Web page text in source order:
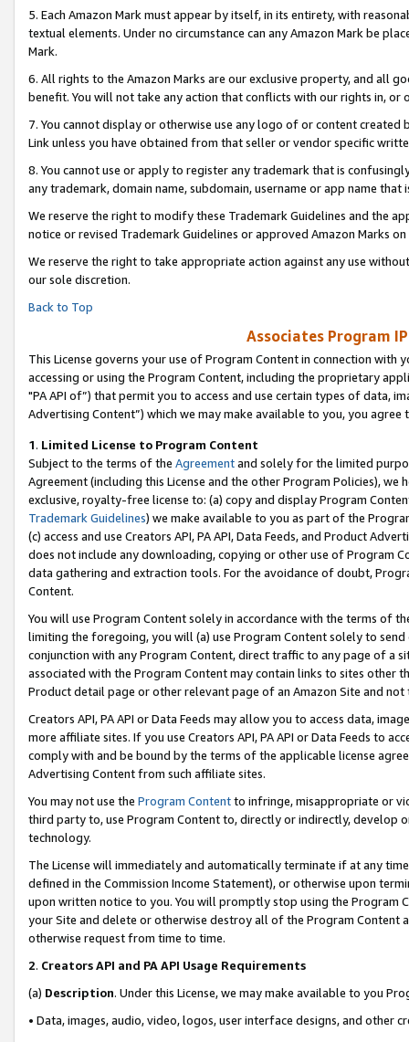
5. Each Amazon Mark must appear by itself, in its entirety, with
textual elements. Under no circumstance can any Amazon Mark be
Mark.
6. All rights to the Amazon Marks are our exclusive property, and all
benefit. You will not take any action that conflicts with our rights in, or
7. You cannot display or otherwise use any logo of or content
Link unless you have obtained from that seller or vendor specific
8. You cannot use or apply to register any trademark that is
any trademark, domain name, subdomain, username or app name
We reserve the right to modify these Trademark Guidelines and the
notice or revised Trademark Guidelines or approved Amazon Marks on
We reserve the right to take appropriate action against any use
our sole discretion.
Back to Top
Associates Program
This License governs your use of Program Content in connection
accessing or using the Program Content, including the proprietary
"PA API of”) that permit you to access and use certain types of data,
Advertising Content”) which we may make available to you, you agree
1. Limited License to Program Content
Subject to the terms of the Agreementand solely for the limited
Agreement (including this License and the other Program Policies),
exclusive, royalty-free license to: (a) copy and display Program
Trademark Guidelines) we make available to you as part of the
(c) access and use Creators API, PA API, Data Feeds, and Product
does not include any downloading, copying or other use of Program
data gathering and extraction tools. For the avoidance of doubt,
Content.
You will use Program Content solely in accordance with the terms of
limiting the foregoing, you will (a) use Program Content solely to
conjunction with any Program Content, direct traffic to any page of a
associated with the Program Content may contain links to sites other
Product detail page or other relevant page of an Amazon Site and not
Creators API, PA API or Data Feeds may allow you to access data,
more affiliate sites. If you use Creators API, PA API or Data Feeds to
comply with and be bound by the terms of the applicable license
Advertising Content from such affiliate sites.
You may not use the Program Contentto infringe, misappropriate or
third party to, use Program Content to, directly or indirectly, develop
technology.
The License will immediately and automatically terminate if at any
defined in the Commission Income Statement), or otherwise upon
upon written notice to you. You will promptly stop using the Program
your Site and delete or otherwise destroy all of the Program Content
otherwise request from time to time.
2. Creators API and PA API Usage Requirements
(a) Description. Under this License, we may make available to you
• Data, images, audio, video, logos, user interface designs, and other